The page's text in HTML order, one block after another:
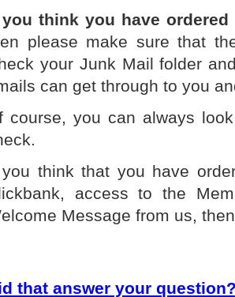
think you have
please make sure that
your Junk Mail folder
can get through to you
course, you can always
think that you have
access to the
Message from us,
that answer your